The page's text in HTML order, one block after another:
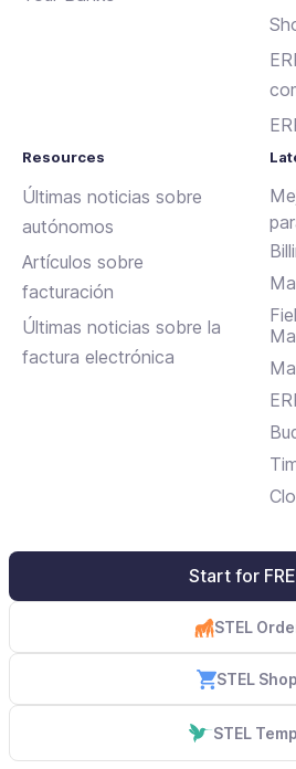
Resources
Últimas noticias sobre
autónomos
Artículos sobre
facturación
Últimas noticias sobre la
factura electrónica
Start for
STEL
STEL Shop
STEL